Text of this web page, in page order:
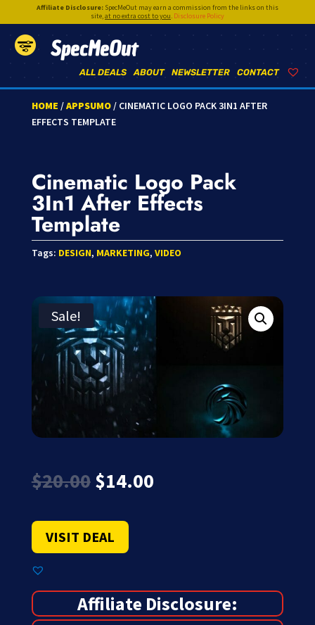
Affiliate Disclosure:SpecMeOut may earn a commission from the links on this
site,at no extra cost to you. Disclosure Policy
SpecMeOut
CONTACT
NEWSLETTER
ABOUT
ALL DEALS
HOME /APPSUMO/ CINEMATIC LOGO PACK 3IN1 AFTER
EFFECTS TEMPLATE
Cinematic Logo Pack
3In1 After Effects
Template
Tags: DESIGN, MARKETING, VIDEO
Sale!
$20.00 Original
price
$20.00.
$14.00Current
VISIT DEAL
Affiliate Disclosure: